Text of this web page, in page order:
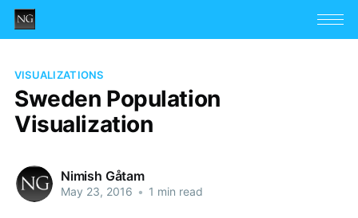
VISUALIZATIONS
Sweden Population
Visualization
Nimish Gåtam
May 23, 2016 • 1 min read